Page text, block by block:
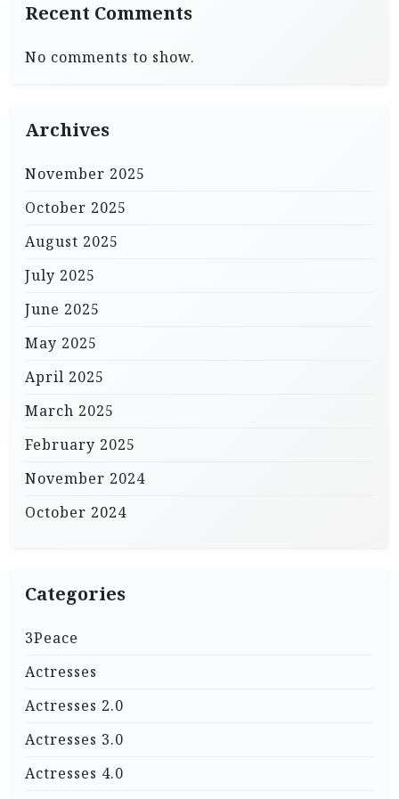
Recent Comments
No comments to show.
Archives
November 2025
October 2025
August 2025
July 2025
June 2025
May 2025
April 2025
March 2025
February 2025
November 2024
October 2024
Categories
3Peace
Actresses
Actresses 2.0
Actresses 3.0
Actresses 4.0